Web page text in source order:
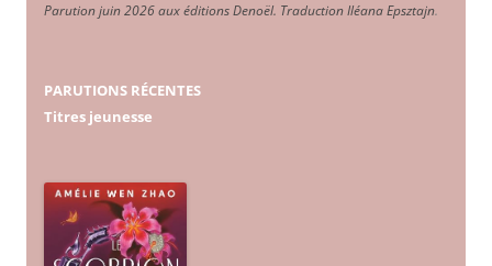
Parution juin 2026 aux éditions Denoël. Traduction Iléana Epsztajn.
PARUTIONS RÉCENTES
Titres jeunesse